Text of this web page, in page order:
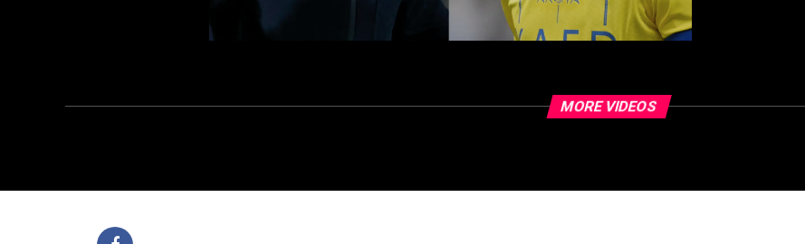
MORE VIDEOS